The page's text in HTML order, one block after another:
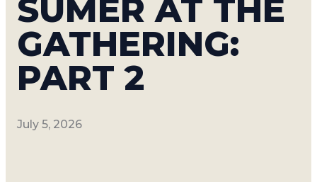
SUMER AT THE
GATHERING:
PART 2
July 5, 2026